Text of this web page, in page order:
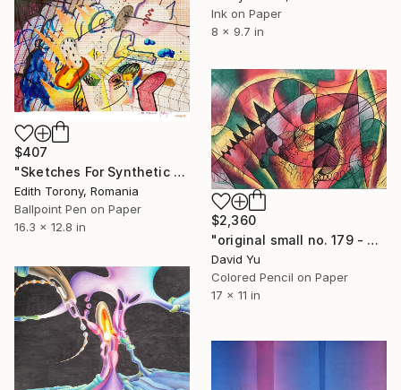
Ink on Paper
8 x 9.7 in
$407
"Sketches For Synthetic Future XII" Drawing
Edith Torony, Romania
Ballpoint Pen on Paper
16.3 x 12.8 in
$2,360
"original small no. 179 - pic w ipad" Drawing
David Yu
Colored Pencil on Paper
17 x 11 in